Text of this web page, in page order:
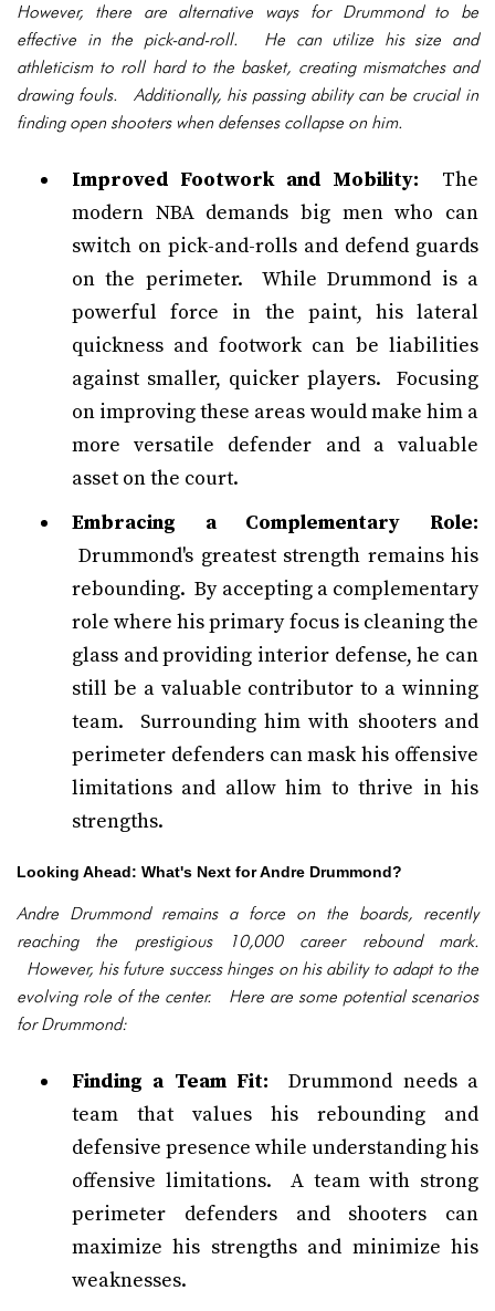
However, there are alternative ways for Drummond to be
effective in the pick-and-roll. He can utilize his size and
athleticism to roll hard to the basket, creating mismatches and
drawing fouls. Additionally, his passing ability can be crucial in
finding open shooters when defenses collapse on him.
Improved Footwork and Mobility: The
modern NBA demands big men who can
switch on pick-and-rolls and defend guards
on the perimeter. While Drummond is a
powerful force in the paint, his lateral
quickness and footwork can be liabilities
against smaller, quicker players. Focusing
on improving these areas would make him a
more versatile defender and a valuable
asset on the court.
Embracing a Complementary Role:
Drummond's greatest strength remains his
rebounding. By accepting a complementary
role where his primary focus is cleaning the
glass and providing interior defense, he can
still be a valuable contributor to a winning
team. Surrounding him with shooters and
perimeter defenders can mask his offensive
limitations and allow him to thrive in his
strengths.
Looking Ahead: What's Next for Andre Drummond?
Andre Drummond remains a force on the boards, recently
reaching the prestigious 10,000 career rebound mark.
However, his future success hinges on his ability to adapt to the
evolving role of the center. Here are some potential scenarios
for Drummond:
Finding a Team Fit: Drummond needs a
team that values his rebounding and
defensive presence while understanding his
offensive limitations. A team with strong
perimeter defenders and shooters can
maximize his strengths and minimize his
weaknesses.